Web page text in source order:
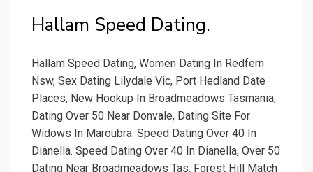
Hallam Speed Dating.
Hallam Speed Dating, Women Dating In Redfern
Nsw, Sex Dating Lilydale Vic, Port Hedland Date
Places, New Hookup In Broadmeadows Tasmania,
Dating Over 50 Near Donvale, Dating Site For
Widows In Maroubra. Speed Dating Over 40 In
Dianella. Speed Dating Over 40 In Dianella, Over 50
Dating Near Broadmeadows Tas, Forest Hill Match